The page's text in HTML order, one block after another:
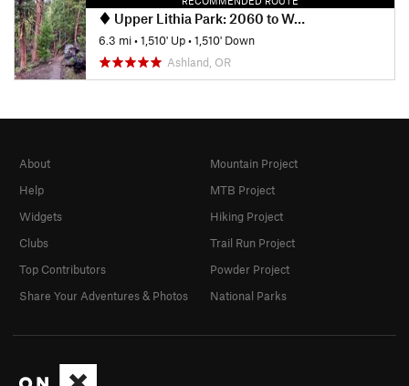
Upper Lithia Park: 2060 to Wonder Trail
6.3 mi•1,510' Up•1,510' Down
Ashland, OR
About
Help
Widgets
Clubs
Top Contributors
Share Your Adventures & Photos
Mountain Project
MTB Project
Hiking Project
Trail Run Project
Powder Project
National Parks